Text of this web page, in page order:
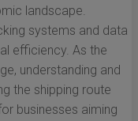
landscape.
systems and data
efficiency. As the
understanding and
the shipping route
businesses aiming